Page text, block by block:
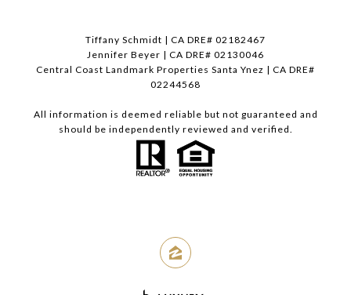
Tiffany Schmidt | CA DRE# 02182467
Jennifer Beyer | CA DRE# 02130046
Central Coast Landmark Properties Santa Ynez | CA DRE#
02244568
All information is deemed reliable but not guaranteed and
should be independently reviewed and verified.